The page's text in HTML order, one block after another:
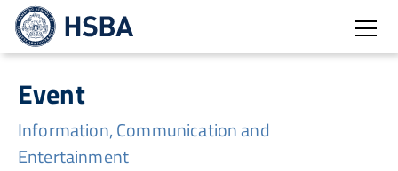
Event
Information, Communication and
Entertainment